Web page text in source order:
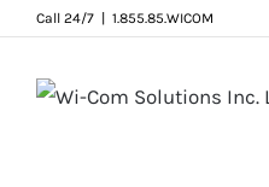
Skip
content
Call 24/7 1.855.85.WICOM